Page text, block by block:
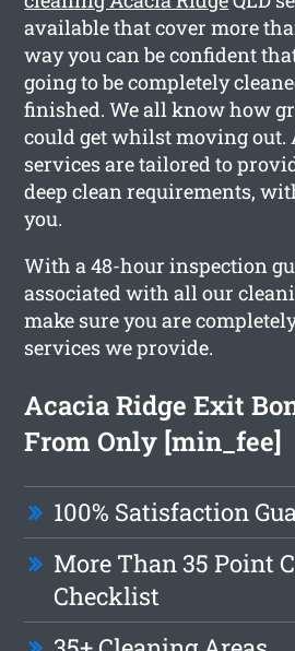
available that cover more
way you can be confident
going to be completely
finished. We all know how
could get whilst moving out.
services are tailored to
deep clean requirements,
you.
With a 48-hour inspection
associated with all our
make sure you are
services we provide.
Acacia Ridge Exit
From Only [min_fee]
100% Satisfaction
More Than 35 Point
Checklist